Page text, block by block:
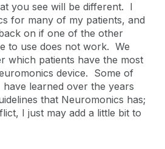
you see will be different. I
for many of my patients, and
on if one of the other
to use does not work. We
which patients have the most
device. Some of
have learned over the years
that Neuromonics has;
I just may add a little bit to